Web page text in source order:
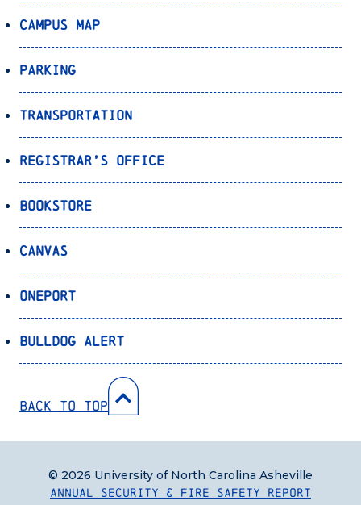
Campus Map
Parking
Transportation
Registrar’s Office
Bookstore
Canvas
OnePort
Bulldog Alert
Back to Top
Annual Security & Fire Safety Report
© 2026 University of North Carolina Asheville